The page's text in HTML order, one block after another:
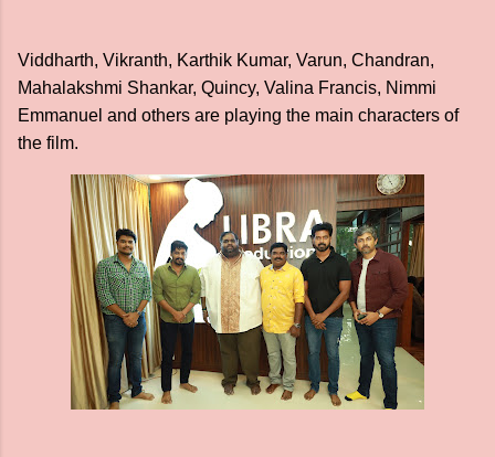
Viddharth, Vikranth, Karthik Kumar, Varun, Chandran,
Mahalakshmi Shankar, Quincy, Valina Francis, Nimmi
Emmanuel and others are playing the main characters of
the film.